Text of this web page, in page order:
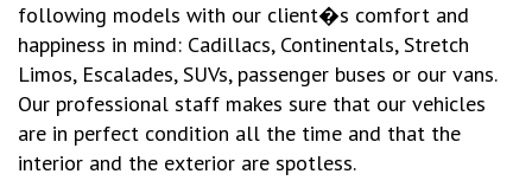
following models with our client�s comfort and
happiness in mind: Cadillacs, Continentals, Stretch
Limos, Escalades, SUVs, passenger buses or our vans.
Our professional staff makes sure that our vehicles
are in perfect condition all the time and that the
interior and the exterior are spotless.